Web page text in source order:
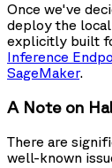
Once we've
deploy the
explicitly built
Inference
SageMaker.
A Note on
There are
well-known